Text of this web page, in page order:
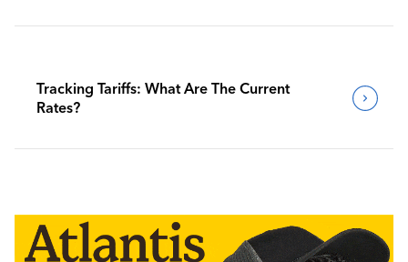
Tracking Tariffs: What Are The Current
Rates?